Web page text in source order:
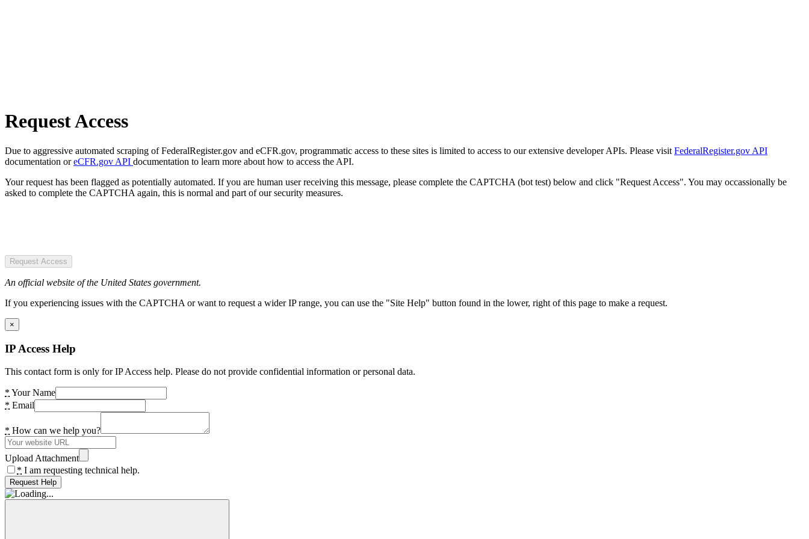
Request Access
Due to aggressive automated scraping of FederalRegister.gov and eCFR.gov, programmatic access to these sites is limited to access to our extensive developer APIs. Please visit FederalRegister.gov API
documentation oreCFR.gov API documentation to learn more about how to access the API.
Your request has been flagged as potentially automated. If you are human user receiving this message, please complete the CAPTCHA (bot test) below and click "Request Access". You may occassionally be
asked to complete the CAPTCHA again, this is normal and part of our security measures.
Request Access
An official website of the United States government.
If you experiencing issues with the CAPTCHA or want to request a wider IP range, you can use the "Site Help" button found in the lower, right of this page to make a request.
×
IP Access Help
This contact form is only for IP Access help. Please do not provide confidential information or personal data.
* Your Name
* Email
* How can we help you?
Upload Attachment
* I am requesting technical help.